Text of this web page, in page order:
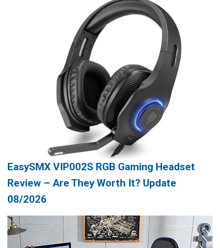
EasySMX VIP002S RGB Gaming Headset
Review – Are They Worth It? Update
08/2026